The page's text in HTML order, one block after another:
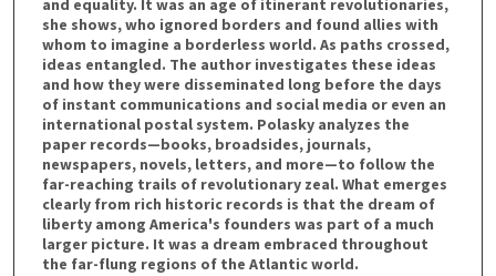
and equality. It was an age of itinerant revolutionaries,
she shows, who ignored borders and found allies with
whom to imagine a borderless world. As paths crossed,
ideas entangled. The author investigates these ideas
and how they were disseminated long before the days
of instant communications and social media or even an
international postal system. Polasky analyzes the
paper records—books, broadsides, journals,
newspapers, novels, letters, and more—to follow the
far-reaching trails of revolutionary zeal. What emerges
clearly from rich historic records is that the dream of
liberty among America's founders was part of a much
larger picture. It was a dream embraced throughout
the far-flung regions of the Atlantic world.